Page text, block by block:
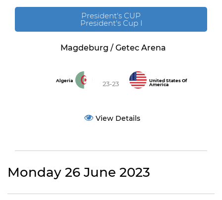
President's CUP
President's Cup I
Magdeburg / Getec Arena
Algeria 23-23
United States Of
America
View Details
Monday 26 June 2023